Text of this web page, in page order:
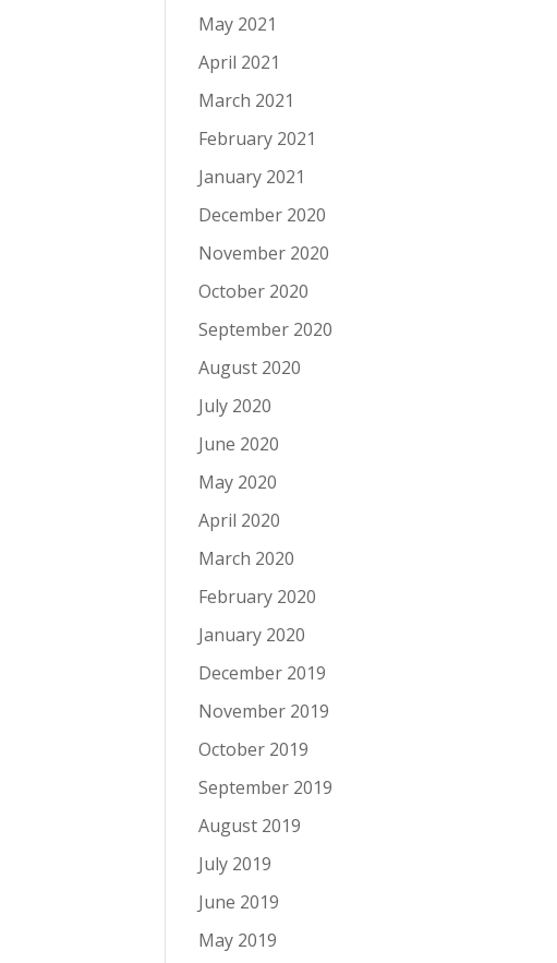
May 2021
April 2021
March 2021
February 2021
January 2021
December 2020
November 2020
October 2020
September 2020
August 2020
July 2020
June 2020
May 2020
April 2020
March 2020
February 2020
January 2020
December 2019
November 2019
October 2019
September 2019
August 2019
July 2019
June 2019
May 2019